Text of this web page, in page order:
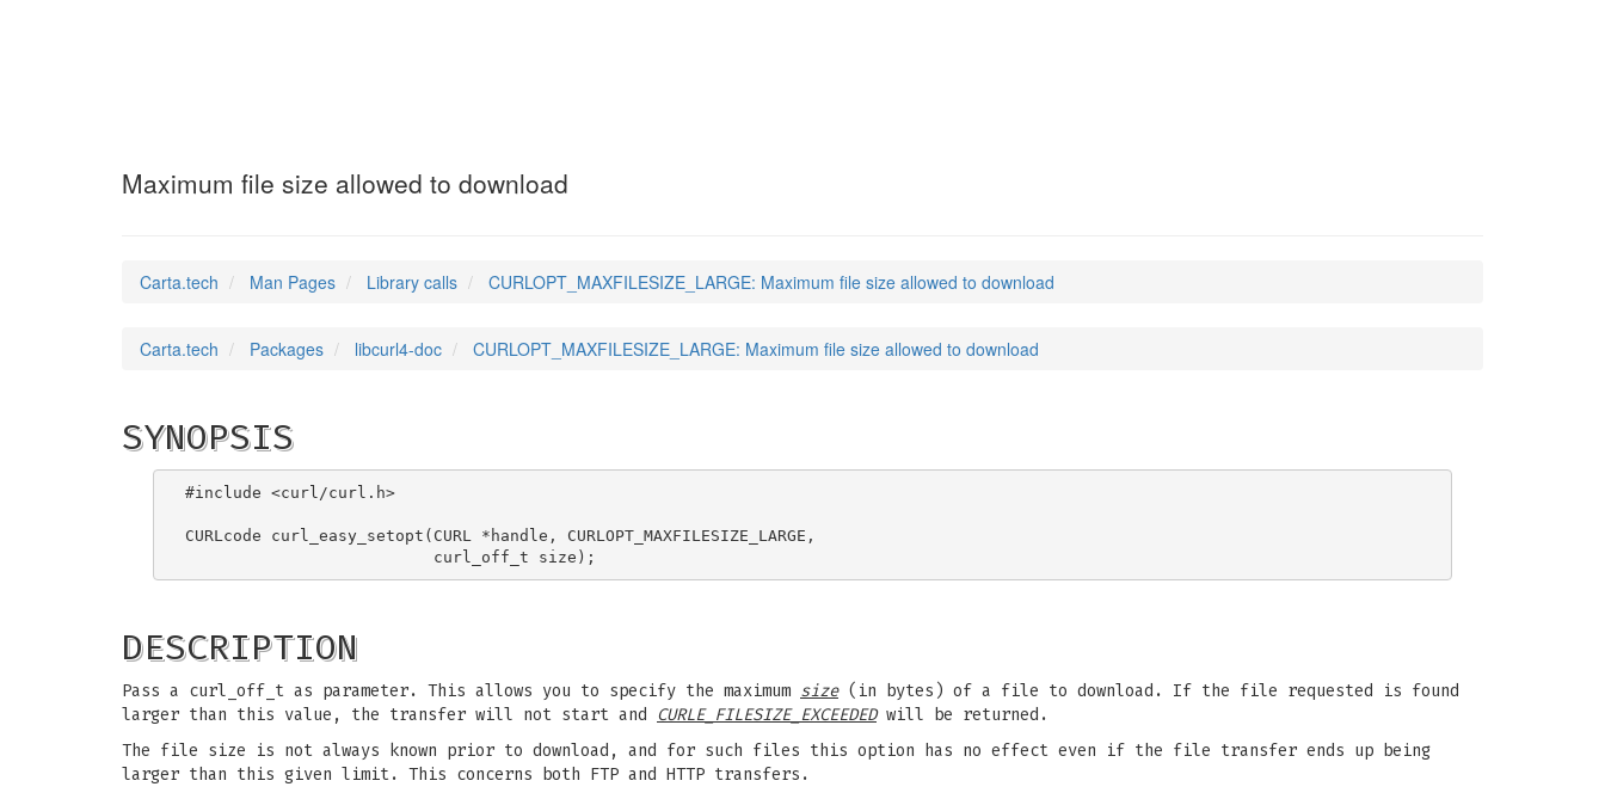
Maximum file size allowed to download
Carta.tech Man Pages Library calls CURLOPT_MAXFILESIZE_LARGE: Maximum file size allowed to download
Carta.tech Packages libcurl4-doc CURLOPT_MAXFILESIZE_LARGE: Maximum file size allowed to download
SYNOPSIS
#include <curl/curl.h>
CURLcode curl_easy_setopt(CURL *handle, CURLOPT_MAXFILESIZE_LARGE,
DESCRIPTION
Pass a curl_off_t as parameter. This allows you to specify the maximum size(in bytes) of a file to download. If the file requested is found
larger than this value, the transfer will not start and
CURLE_FILESIZE_EXCEEDEDwill be returned.
The file size is not always known prior to download, and for such files this option has no effect even if the file transfer ends up being
larger than this given limit. This concerns both FTP and HTTP transfers.